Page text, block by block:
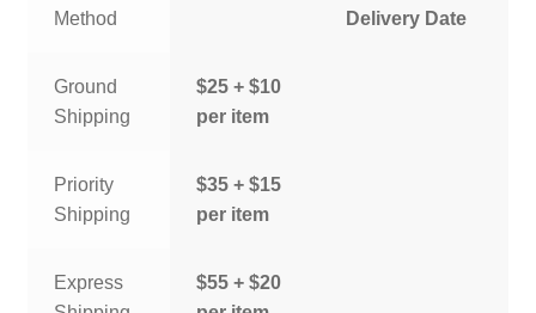
Method
Delivery Date
Ground
Shipping
$25 + $10
per item
Priority
Shipping
$35 + $15
per item
Express
$55 + $20